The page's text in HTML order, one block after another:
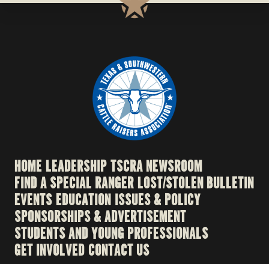
HOME LEADERSHIPTSCRA NEWSROOM
FIND A SPECIAL RANGERLOST/STOLEN BULLETIN
EVENTSEDUCATION ISSUES & POLICY
SPONSORSHIPS & ADVERTISEMENT
STUDENTS AND YOUNG PROFESSIONALS
GET INVOLVED CONTACT US